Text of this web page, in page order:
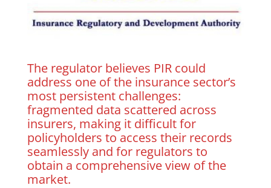
The regulator believes PIR could
address one of the insurance sector’s
most persistent challenges:
fragmented data scattered across
insurers, making it difficult for
policyholders to access their records
seamlessly and for regulators to
obtain a comprehensive view of the
market.